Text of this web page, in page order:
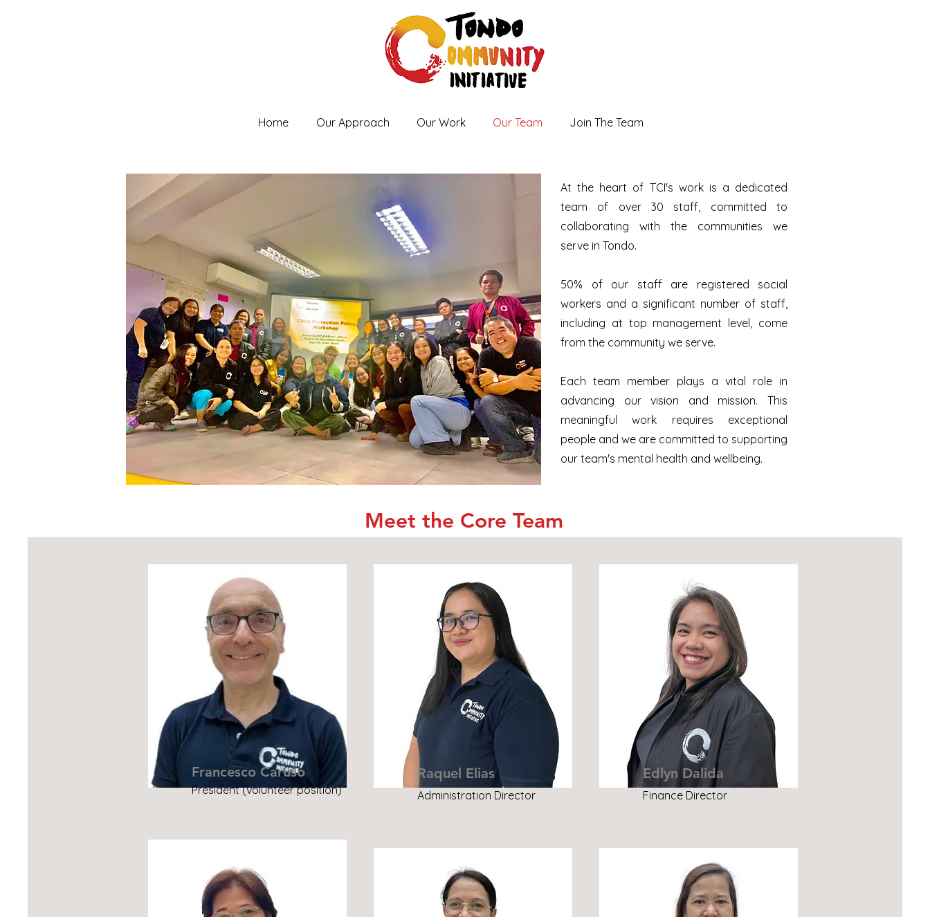
Home Our Approach Our Work Our Team Join The Team
Our Team
At the heart of TCI's work is a dedicated
team of over 30 staff, committed to
collaborating with the communities we
serve in Tondo.
50% of our staff are registered social
workers and a significant number of staff,
including at top management level, come
from the community we serve.
Each team member plays a vital role in
advancing our vision and mission. This
meaningful work requires exceptional
people and we are committed to supporting
our team's mental health and wellbeing.
Meet the Core Team
Francesco Caruso
President (volunteer position)
Raquel Elias
Administration Director
Edlyn Dalida
Finance Director